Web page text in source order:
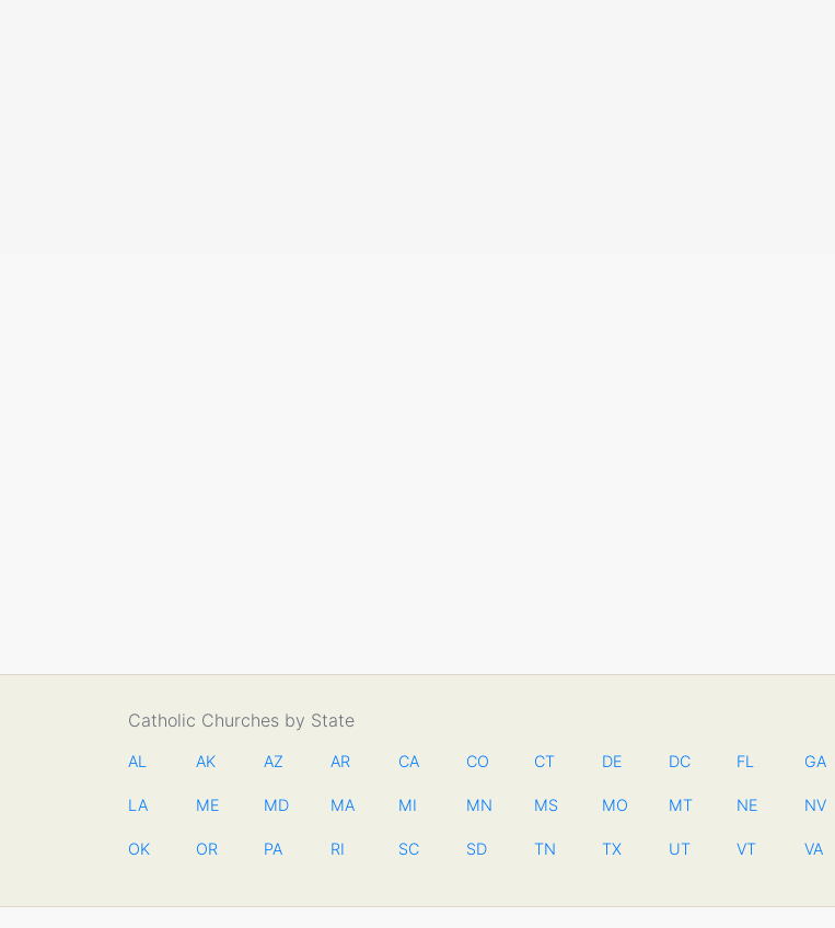
Catholic Churches by State
AL AK AZ AR CA CO CT DE DC FL GA
LA ME MD MA MI MN MS MO MT NE NV
OK OR PA RI SC SD TN TX UT VT VA